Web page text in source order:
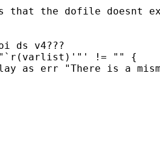
the dofile doesnt
ds v4???
!= "" {
as err "There is a